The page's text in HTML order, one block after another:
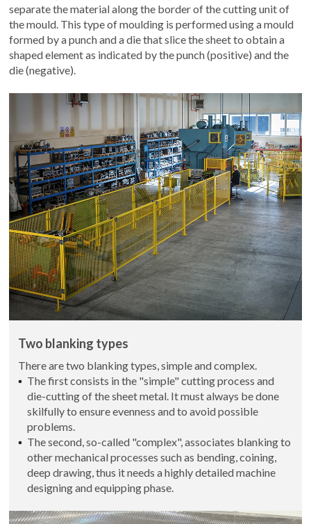
separate the material along the border of the cutting unit of
the mould. This type of moulding is performed using a mould
formed by a punch and a die that slice the sheet to obtain a
shaped element as indicated by the punch (positive) and the
die (negative).
Two blanking types
There are two blanking types, simple and complex.
The first consists in the "simple" cutting process and
die-cutting of the sheet metal. It must always be done
skilfully to ensure evenness and to avoid possible
problems.
The second, so-called "complex", associates blanking to
other mechanical processes such as bending, coining,
deep drawing, thus it needs a highly detailed machine
designing and equipping phase.